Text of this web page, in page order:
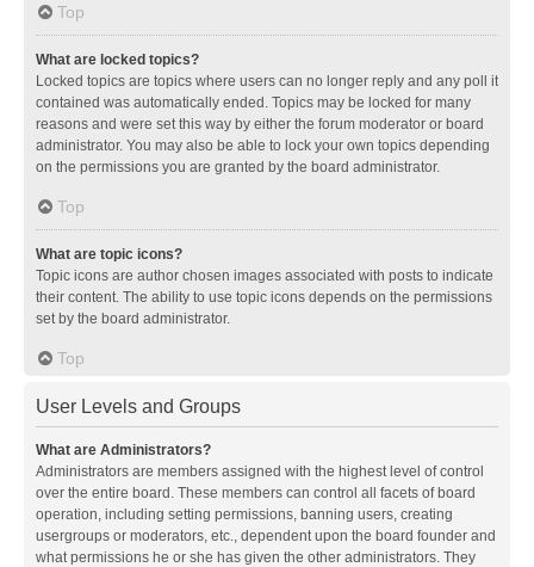
Top
What are locked topics?
Locked topics are topics where users can no longer reply and any poll it
contained was automatically ended. Topics may be locked for many
reasons and were set this way by either the forum moderator or board
administrator. You may also be able to lock your own topics depending
on the permissions you are granted by the board administrator.
Top
What are topic icons?
Topic icons are author chosen images associated with posts to indicate
their content. The ability to use topic icons depends on the permissions
set by the board administrator.
Top
User Levels and Groups
What are Administrators?
Administrators are members assigned with the highest level of control
over the entire board. These members can control all facets of board
operation, including setting permissions, banning users, creating
usergroups or moderators, etc., dependent upon the board founder and
what permissions he or she has given the other administrators. They